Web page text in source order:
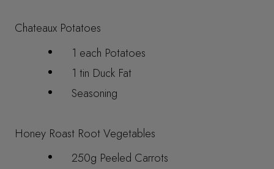
Chateaux Potatoes
1 each Potatoes
1 tin Duck Fat
Seasoning
Honey Roast Root Vegetables
250g Peeled Carrots